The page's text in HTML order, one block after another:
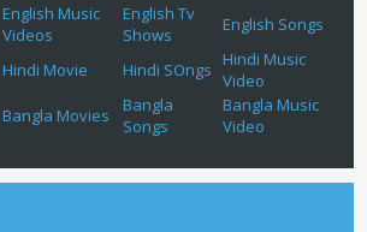
English Music
Videos
English Tv
Shows
English Songs
Hindi Movie Hindi SOngs
Hindi Music
Video
Bangla Movies
Bangla
Songs
Bangla Music
Video